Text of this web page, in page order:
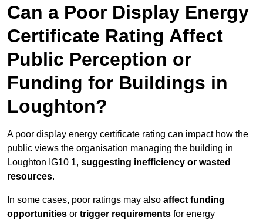
Can a Poor Display Energy
Certificate Rating Affect
Public Perception or
Funding for Buildings in
Loughton?
A poor display energy certificate rating can impact how the
public views the organisation managing the building in
Loughton IG10 1, suggesting inefficiency or wasted
resources.
In some cases, poor ratings may also affect funding
opportunities or trigger requirements for energy